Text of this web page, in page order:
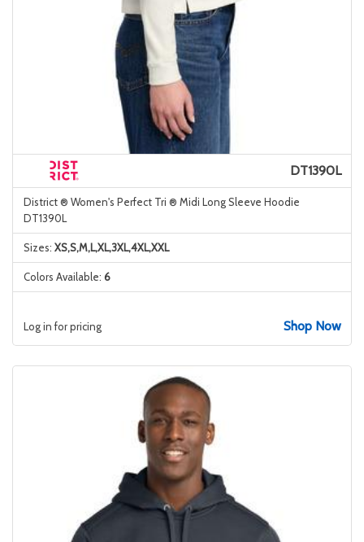
DT1390L
District ® Women's Perfect Tri ® Midi Long Sleeve Hoodie
DT1390L
Sizes: XS,S,M,L,XL,3XL,4XL,XXL
Colors Available: 6
Log in for pricing Shop Now